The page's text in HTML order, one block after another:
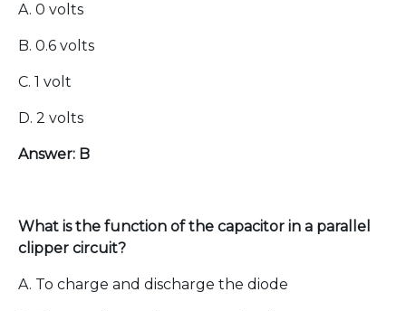
A. 0 volts
B. 0.6 volts
C. 1 volt
D. 2 volts
Answer: B
What is the function of the capacitor in a parallel
clipper circuit?
A. To charge and discharge the diode